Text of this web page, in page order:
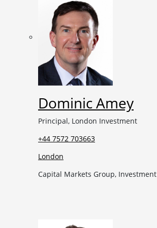
Dominic Amey
Principal, London Investment
+44 7572 703663
London
Capital Markets Group, Investment